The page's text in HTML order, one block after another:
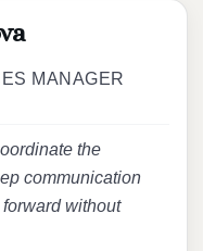
MANAGER
the
communication
without